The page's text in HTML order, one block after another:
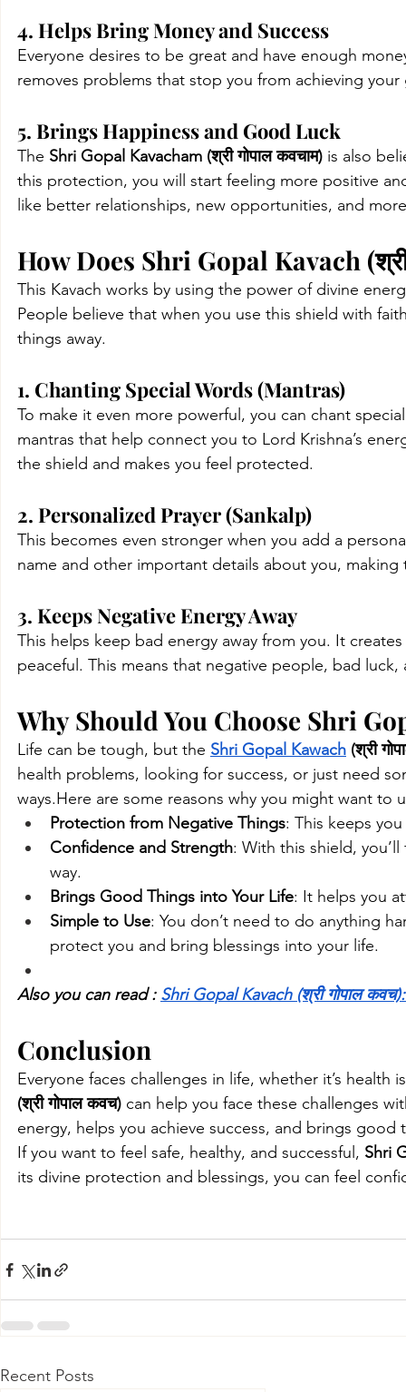
4. Helps Bring Money and Success
Everyone desires to be great and have enough
removes problems that stop you from achieving
5. Brings Happiness and Good Luck
The Shri Gopal Kavacham (श्री गोपाल कवचाम) is also
this protection, you will start feeling more positive
like better relationships, new opportunities, and
How Does Shri Gopal Kavach
This Kavach works by using the power of divine
People believe that when you use this shield with
things away.
1. Chanting Special Words (Mantras)
To make it even more powerful, you can chant
mantras that help connect you to Lord Krishna’s
the shield and makes you feel protected.
2. Personalized Prayer (Sankalp)
This becomes even stronger when you add a
name and other important details about you,
3. Keeps Negative Energy Away
This helps keep bad energy away from you. It
peaceful. This means that negative people, bad
Why Should You Choose Shri
Life can be tough, but the Shri Gopal Kawach (श्री
health problems, looking for success, or just need
ways.Here are some reasons why you might want to
Protection from Negative Things: This keeps
Confidence and Strength: With this shield,
way.
Brings Good Things into Your Life: It helps you
Simple to Use: You don’t need to do anything
protect you and bring blessings into your life.
Also you can read : Shri Gopal Kavach (श्री गोपाल
Conclusion
Everyone faces challenges in life, whether it’s health
(श्री गोपाल कवच) can help you face these challenges
energy, helps you achieve success, and brings good
If you want to feel safe, healthy, and successful, Shri
its divine protection and blessings, you can feel
Recent Posts